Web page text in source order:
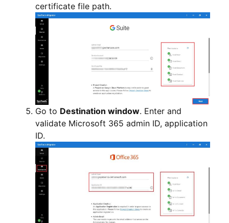
certificate file path.
Go to Destination window. Enter and
validate Microsoft 365 admin ID, application
ID.